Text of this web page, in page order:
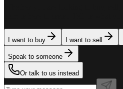
I want to buy I want to sell
Speak to someone
Or talk to us instead